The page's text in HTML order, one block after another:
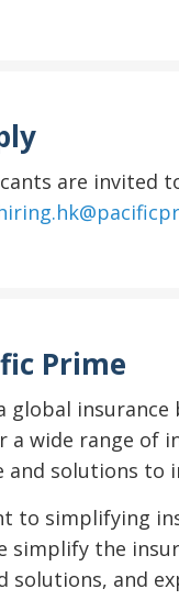
are invited
Prime
global
a wide range of
and solutions to
to simplifying
simplify the
solutions, and